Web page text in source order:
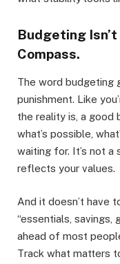
Budgeting Isn’t
Compass.
The word budgeting
punishment. Like
the reality is, a
what’s possible,
waiting for. It’s not
reflects your values.
And it doesn’t have
“essentials, savings,
ahead of most
Track what matters